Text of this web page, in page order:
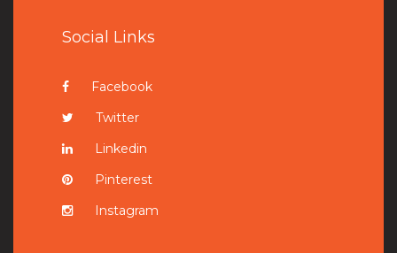
Social Links
Facebook
Twitter
Linkedin
Pinterest
Instagram